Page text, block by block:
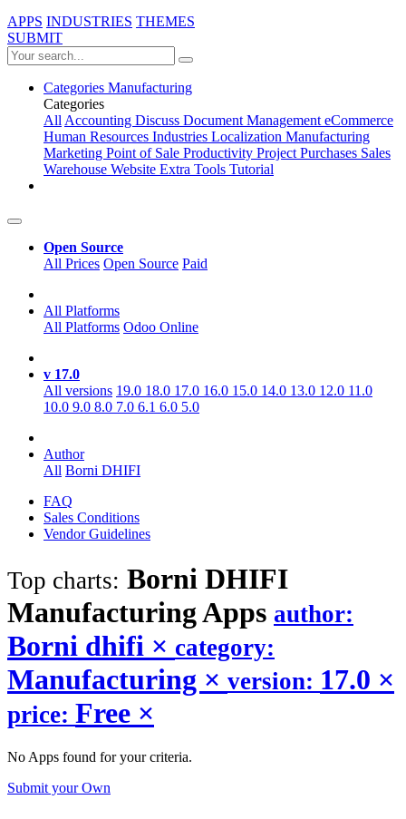
APPS INDUSTRIES THEMES
SUBMIT
Categories Manufacturing
Categories
AllAccounting Discuss Document ManagementeCommerce
Human Resources Industries Localization Manufacturing
Marketing Point of Sale Productivity ProjectPurchases Sales
Warehouse Website Extra Tools Tutorial
Open Source
All Prices Open Source Paid
All Platforms
All Platforms Odoo Online
v 17.0
All versions 19.0 18.0 17.0 16.0 15.0 14.0 13.0 12.0 11.0
10.0 9.0 8.0 7.0 6.1 6.0 5.0
Author
All Borni DHIFI
FAQ
Sales Conditions
Vendor Guidelines
Top charts: Borni DHIFI
ManufacturingApps author:
Borni dhifi × category:
Manufacturing × version: 17.0 ×
price: Free ×
No Apps found for your criteria.
Submit your Own